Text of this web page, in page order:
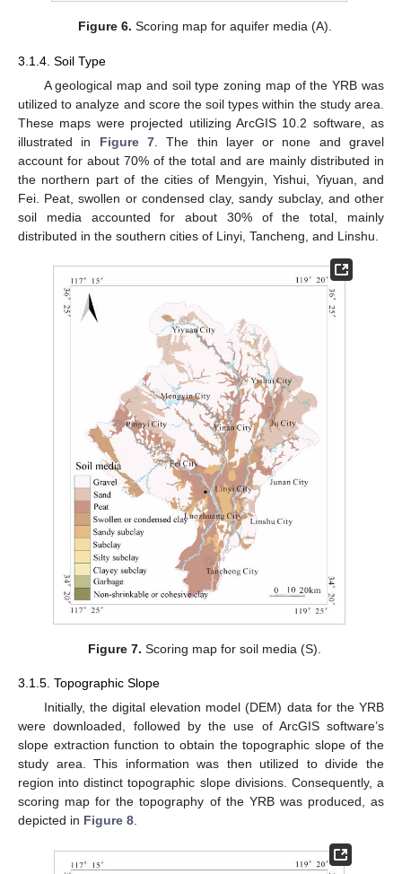
Figure 6. Scoring map for aquifer media (A).
3.1.4. Soil Type
A geological map and soil type zoning map of the YRB was
utilized to analyze and score the soil types within the study area.
These maps were projected utilizing ArcGIS 10.2 software, as
illustrated in Figure 7. The thin layer or none and gravel
account for about 70% of the total and are mainly distributed in
the northern part of the cities of Mengyin, Yishui, Yiyuan, and
Fei. Peat, swollen or condensed clay, sandy subclay, and other
soil media accounted for about 30% of the total, mainly
distributed in the southern cities of Linyi, Tancheng, and Linshu.
Figure 7. Scoring map for soil media (S).
3.1.5. Topographic Slope
Initially, the digital elevation model (DEM) data for the YRB
were downloaded, followed by the use of ArcGIS software’s
slope extraction function to obtain the topographic slope of the
study area. This information was then utilized to divide the
region into distinct topographic slope divisions. Consequently, a
scoring map for the topography of the YRB was produced, as
depicted in Figure 8.